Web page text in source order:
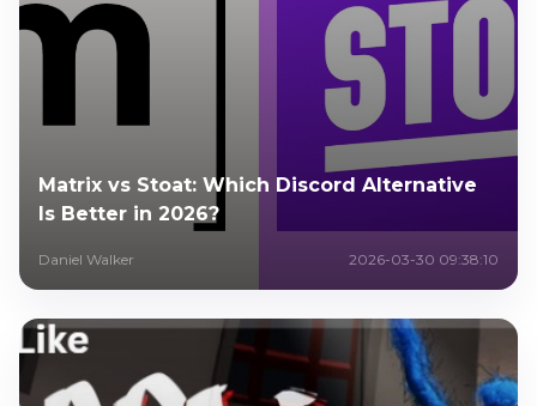
Matrix vs Stoat: Which Discord Alternative
Is Better in 2026?
Daniel Walker 2026-03-30 09:38:10